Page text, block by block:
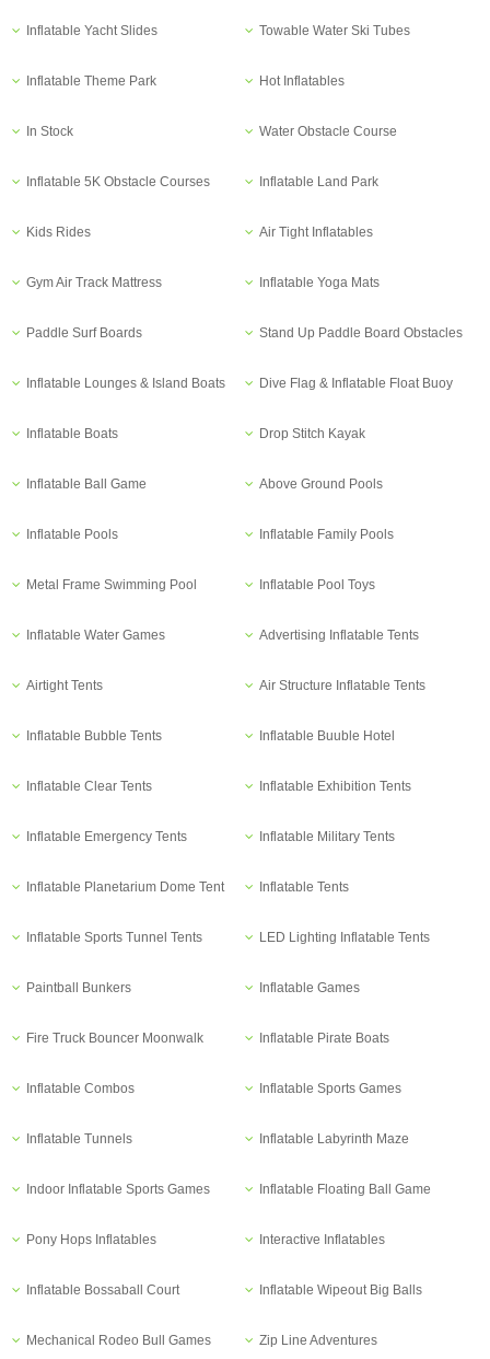
Inflatable Yacht Slides Towable Water Ski Tubes
Inflatable Theme Park Hot Inflatables
In Stock Water Obstacle Course
Inflatable 5K Obstacle Courses Inflatable Land Park
Kids Rides Air Tight Inflatables
Gym Air Track Mattress Inflatable Yoga Mats
Paddle Surf Boards Stand Up Paddle Board Obstacles
Inflatable Lounges & Island Boats Dive Flag & Inflatable Float Buoy
Inflatable Boats Drop Stitch Kayak
Inflatable Ball Game Above Ground Pools
Inflatable Pools Inflatable Family Pools
Metal Frame Swimming Pool Inflatable Pool Toys
Inflatable Water Games Advertising Inflatable Tents
Airtight Tents Air Structure Inflatable Tents
Inflatable Bubble Tents Inflatable Buuble Hotel
Inflatable Clear Tents Inflatable Exhibition Tents
Inflatable Emergency Tents Inflatable Military Tents
Inflatable Planetarium Dome Tent Inflatable Tents
Inflatable Sports Tunnel Tents LED Lighting Inflatable Tents
Paintball Bunkers Inflatable Games
Fire Truck Bouncer Moonwalk Inflatable Pirate Boats
Inflatable Combos Inflatable Sports Games
Inflatable Tunnels Inflatable Labyrinth Maze
Indoor Inflatable Sports Games Inflatable Floating Ball Game
Pony Hops Inflatables Interactive Inflatables
Inflatable Bossaball Court Inflatable Wipeout Big Balls
Mechanical Rodeo Bull Games Zip Line Adventures